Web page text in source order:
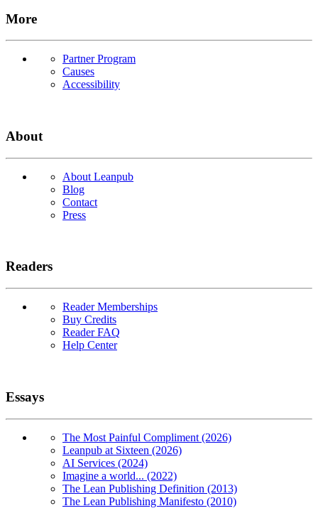
More
Partner Program
Causes
Accessibility
About
About Leanpub
Blog
Contact
Press
Readers
Reader Memberships
Buy Credits
Reader FAQ
Help Center
Essays
The Most Painful Compliment (2026)
Leanpub at Sixteen (2026)
AI Services (2024)
Imagine a world... (2022)
The Lean Publishing Definition (2013)
The Lean Publishing Manifesto (2010)